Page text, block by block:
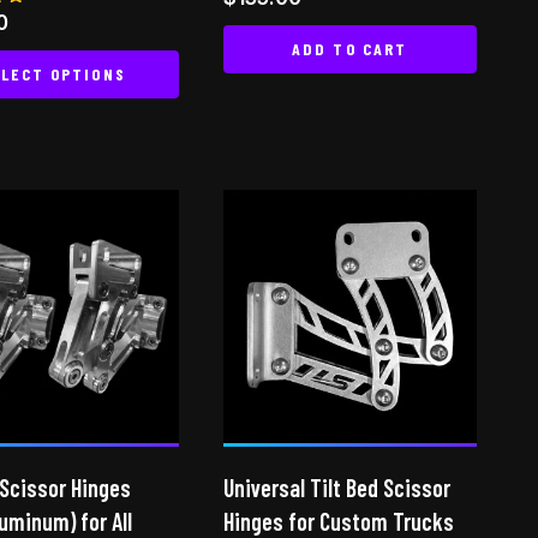
OPTIONS
variants.
The
options
may
be
chosen
product
page
ADD TO CART
Hinges
for All
Universal Tilt Bed Scissor
Hinges for Custom Trucks